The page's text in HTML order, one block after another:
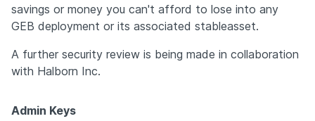
savings or money you can't afford to lose into any
GEB deployment or its associated stableasset.
A further security review is being made in collaboration
with Halborn Inc.
Admin Keys